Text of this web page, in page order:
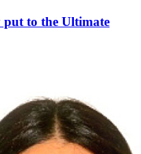
put to the Ultimate